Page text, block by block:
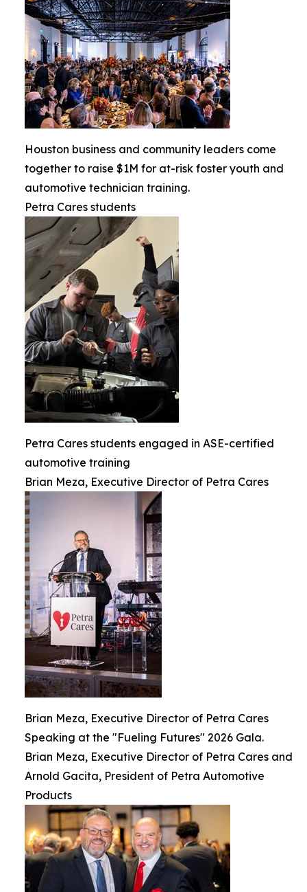
Houston business and community leaders come
together to raise $1M for at-risk foster youth and
automotive technician training.
Petra Cares students
Petra Cares students engaged in ASE-certified
automotive training
Brian Meza, Executive Director of Petra Cares
Brian Meza, Executive Director of Petra Cares
Speaking at the "Fueling Futures" 2026 Gala.
Brian Meza, Executive Director of Petra Cares and
Arnold Gacita, President of Petra Automotive
Products